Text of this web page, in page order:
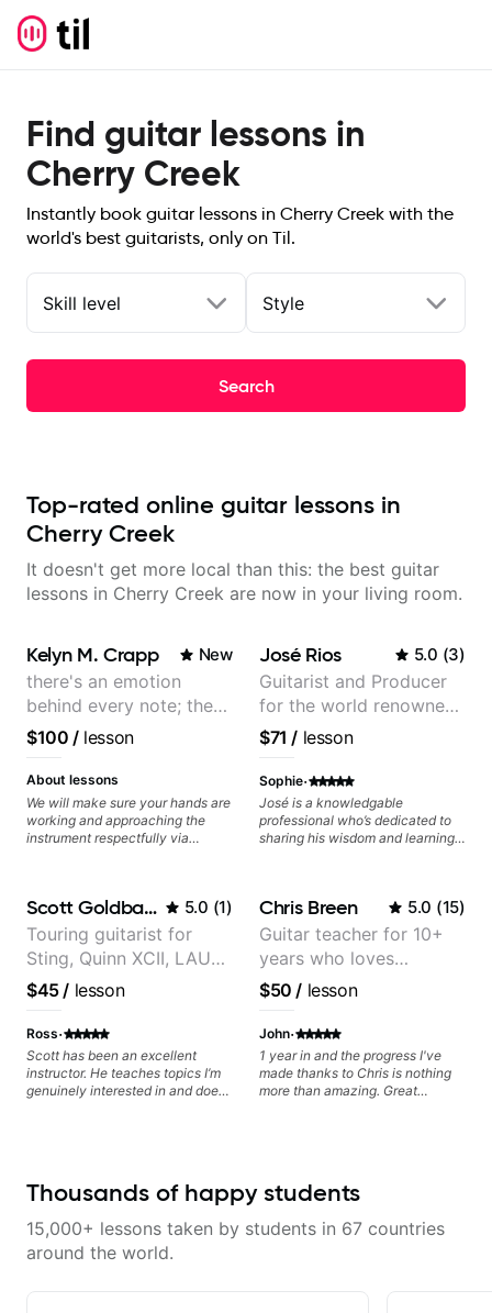
Find guitar lessons in
Cherry Creek
Instantly book guitar lessons in Cherry Creek with the
world's best guitarists, only on Til.
Skill level Style
Search
Top-rated online guitar lessons in
Cherry Creek
It doesn't get more local than this: the best guitar
lessons in Cherry Creek are now in your living room.
Kelyn M. Crapp New
there's an emotion
behind every note; the
tone is in your hands
$100 /lesson
About lessons
We will make sure your hands are
working and approaching the
instrument respectfully via
impeccable and that your notes
are intentional and musical. We
will distill the global abundance
of opinions and information about
guitar into what works best for
you and the music you are
serving
José Rios 5.0 (3)
Guitarist and Producer
for the world renowned
Anderson .Paak and the
Free Nationals
$71 / lesson
Sophie·
José is a knowledgable
professional who’s dedicated to
sharing his wisdom and learning
Scott Goldbaum 5.0 (1)
Touring guitarist for
Sting, Quinn XCII, LAUV
& David Kushner.
Educator for Pickup
Music & Fender Play
$45/ lesson
Ross·
Scott has been an excellent
instructor. He teaches topics I’m
genuinely interested in and does
motivated and excited to keep
Chris Breen 5.0 (15)
Guitar teacher for 10+
years who loves
customizing lessons
based on each student's
needs
$50 / lesson
John·
1 year in and the progress I've
made thanks to Chris is nothing
more than amazing. Great
Thousands of happy students
15,000+ lessons taken by students in 67 countries
around the world.